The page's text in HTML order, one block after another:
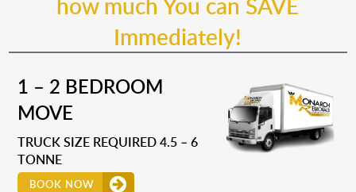
Immediately!
1 – 2 BEDROOM
MOVE
TRUCK SIZE REQUIRED 4.5 – 6
TONNE
BOOK NOW